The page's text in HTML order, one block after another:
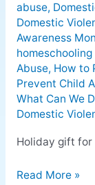
abuse,
Domestic
Awareness
Abuse, How to
Prevent Child
What Can We
Domestic
Holiday gift
Read More »